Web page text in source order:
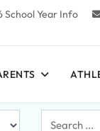
School Year Info
Search